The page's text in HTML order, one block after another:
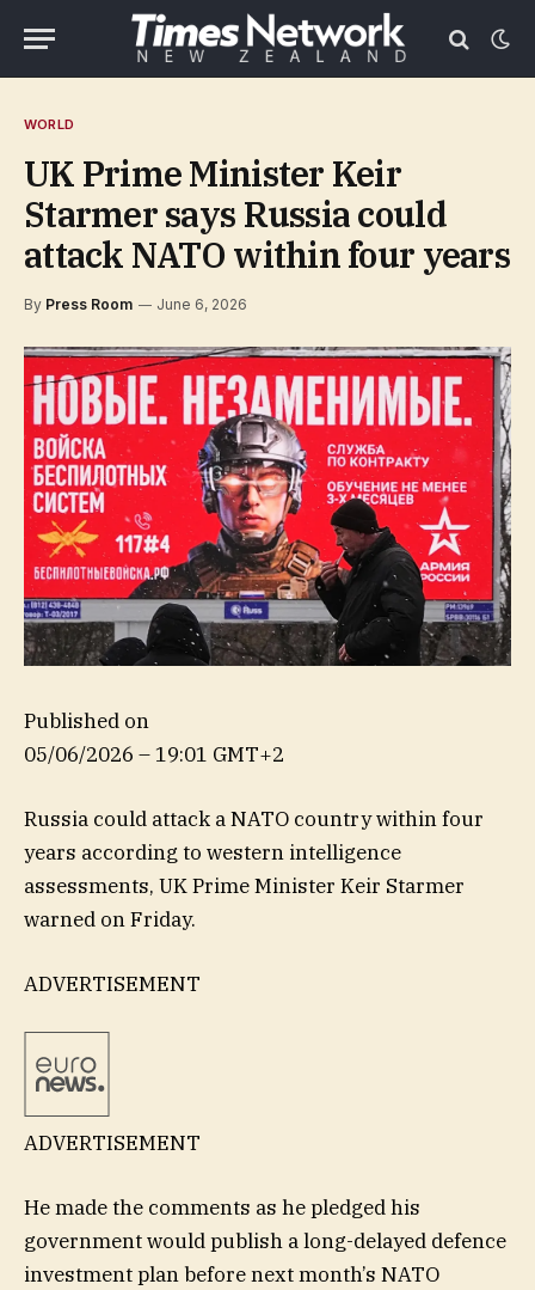
WORLD
UK Prime Minister Keir
Starmer says Russia could
attack NATO within four years
By Press Room June 6, 2026
Published on
05/06/2026 – 19:01 GMT+2
Russia could attack a NATO country within four
years according to western intelligence
assessments, UK Prime Minister Keir Starmer
warned on Friday.
ADVERTISEMENT
ADVERTISEMENT
He made the comments as he pledged his
government would publish a long-delayed defence
investment plan before next month’s NATO